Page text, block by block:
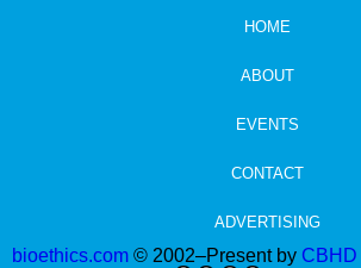
HOME
ABOUT
EVENTS
CONTACT
ADVERTISING
bioethics.com © 2002–Present by CBHD